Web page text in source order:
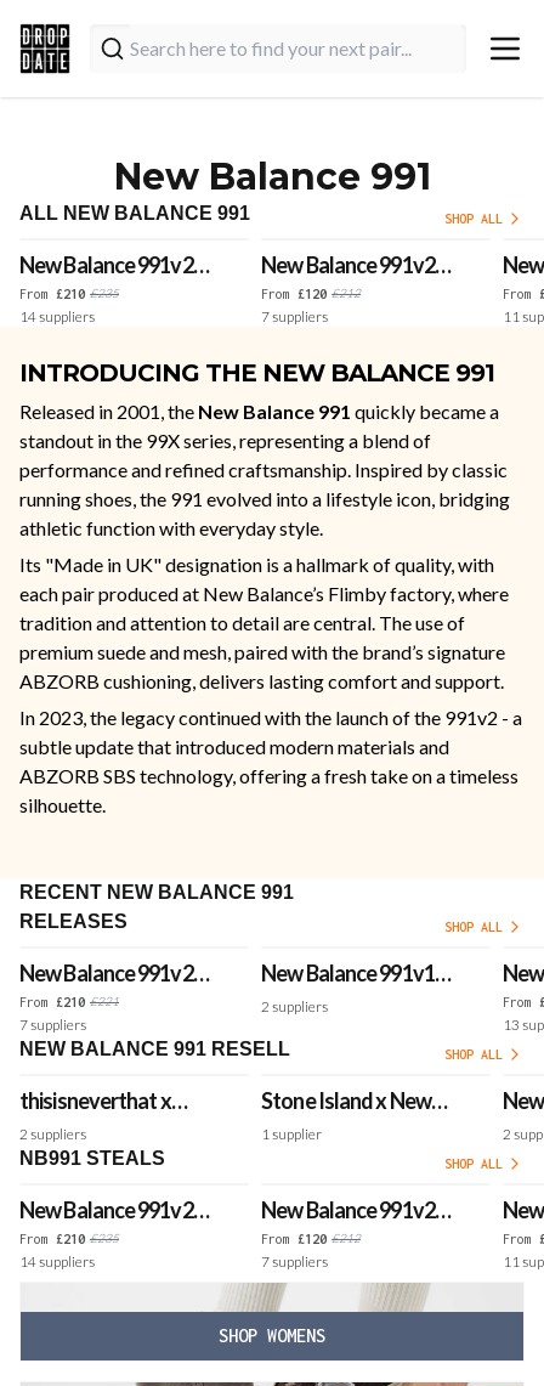
New Balance 991
ALL NEW BALANCE 991 SHOP ALL
New Balance 991v2
Made in UK 'Black'
From £210 £235
14suppliers
New Balance 991v2
Made in UK 'Forged
Iron'
From £120 £212
7suppliers
UK
From
11
INTRODUCING THE NEW BALANCE 991
Released in 2001, the New Balance 991 quickly became a
standout in the 99X series, representing a blend of
performance and refined craftsmanship. Inspired by classic
running shoes, the 991 evolved into a lifestyle icon, bridging
athletic function with everyday style.
Its "Made in UK" designation is a hallmark of quality, with
each pair produced at New Balance’s Flimby factory, where
tradition and attention to detail are central. The use of
premium suede and mesh, paired with the brand’s signature
ABZORB cushioning, delivers lasting comfort and support.
In 2023, the legacy continued with the launch of the 991v2 - a
subtle update that introduced modern materials and
ABZORB SBS technology, offering a fresh take on a timeless
silhouette.
RECENT NEW BALANCE 991
RELEASES
SHOP ALL
New Balance 991v2
Made in UK 'Wind
Chime'
From £210 £221
7suppliers
New Balance 991v1
Luxe Suede Made in
2 suppliers From
13
NEW BALANCE 991 RESELL SHOP ALL
thisisneverthat x
New Balance 991v2
Made in UK 'Grey'
2 suppliers
Stone Island x New
Balance 991v2 'Black
1supplier 2
NB991 STEALS SHOP ALL
New Balance 991v2
Made in UK 'Black'
From £210 £235
14suppliers
New Balance 991v2
Made in UK 'Forged
Iron'
From £120 £212
7suppliers
From
11
SHOP WOMENS